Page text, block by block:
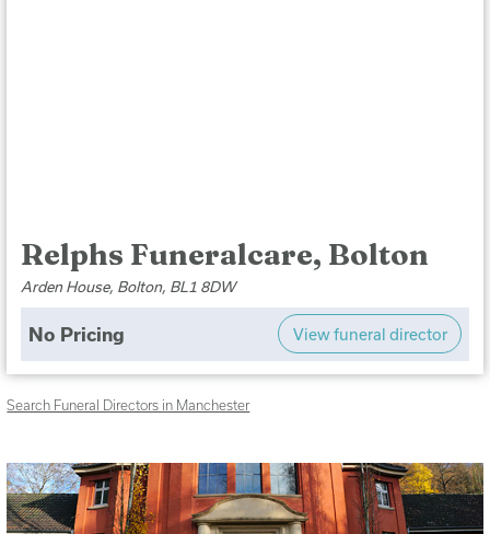
Relphs Funeralcare, Bolton
Arden House, Bolton, BL1 8DW
No Pricing View funeral director
Search Funeral Directors in Manchester